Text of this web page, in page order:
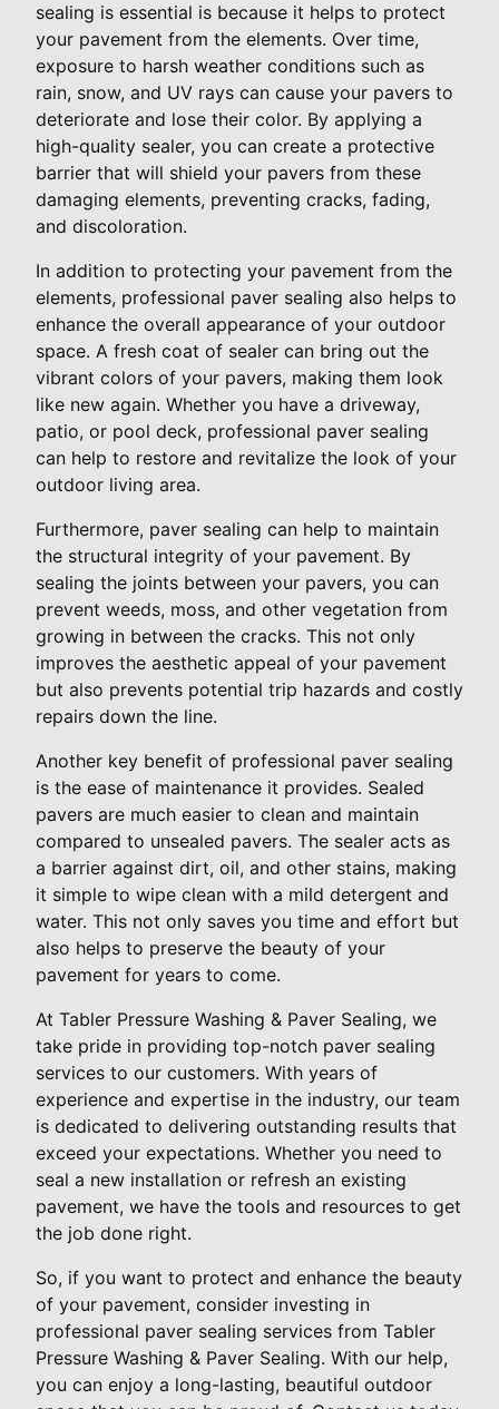
sealing is essential is because it helps to protect
your pavement from the elements. Over time,
exposure to harsh weather conditions such as
rain, snow, and UV rays can cause your pavers to
deteriorate and lose their color. By applying a
high-quality sealer, you can create a protective
barrier that will shield your pavers from these
damaging elements, preventing cracks, fading,
and discoloration.
In addition to protecting your pavement from the
elements, professional paver sealing also helps to
enhance the overall appearance of your outdoor
space. A fresh coat of sealer can bring out the
vibrant colors of your pavers, making them look
like new again. Whether you have a driveway,
patio, or pool deck, professional paver sealing
can help to restore and revitalize the look of your
outdoor living area.
Furthermore, paver sealing can help to maintain
the structural integrity of your pavement. By
sealing the joints between your pavers, you can
prevent weeds, moss, and other vegetation from
growing in between the cracks. This not only
improves the aesthetic appeal of your pavement
but also prevents potential trip hazards and costly
repairs down the line.
Another key benefit of professional paver sealing
is the ease of maintenance it provides. Sealed
pavers are much easier to clean and maintain
compared to unsealed pavers. The sealer acts as
a barrier against dirt, oil, and other stains, making
it simple to wipe clean with a mild detergent and
water. This not only saves you time and effort but
also helps to preserve the beauty of your
pavement for years to come.
At Tabler Pressure Washing & Paver Sealing, we
take pride in providing top-notch paver sealing
services to our customers. With years of
experience and expertise in the industry, our team
is dedicated to delivering outstanding results that
exceed your expectations. Whether you need to
seal a new installation or refresh an existing
pavement, we have the tools and resources to get
the job done right.
So, if you want to protect and enhance the beauty
of your pavement, consider investing in
professional paver sealing services from Tabler
Pressure Washing & Paver Sealing. With our help,
you can enjoy a long-lasting, beautiful outdoor